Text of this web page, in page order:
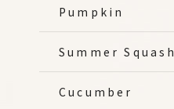
Pumpkin
Summer Squash
Cucumber